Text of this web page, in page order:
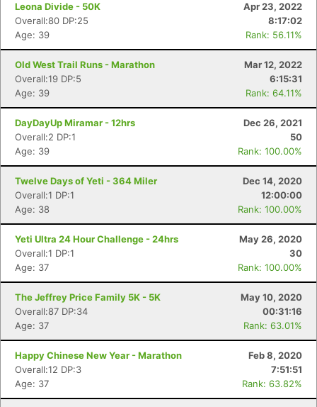
Leona Divide - 50K
Apr 23, 2022
Overall:80 DP:25
8:17:02
Age: 39
Rank: 56.11%
Old West Trail Runs - Marathon
Mar 12, 2022
Overall:19 DP:5
6:15:31
Age: 39
Rank: 64.11%
DayDayUp Miramar - 12hrs
Dec 26, 2021
Overall:2 DP:1
50
Age: 39
Rank: 100.00%
Twelve Days of Yeti - 364 Miler
Dec 14, 2020
Overall:1 DP:1
12:00:00
Age: 38
Rank: 100.00%
Yeti Ultra 24 Hour Challenge - 24hrs
May 26, 2020
Overall:1 DP:1
30
Age: 37
Rank: 100.00%
The Jeffrey Price Family 5K - 5K
May 10, 2020
Overall:87 DP:34
00:31:16
Age: 37
Rank: 63.01%
Happy Chinese New Year - Marathon
Feb 8, 2020
Overall:12 DP:3
7:51:51
Age: 37
Rank: 63.82%